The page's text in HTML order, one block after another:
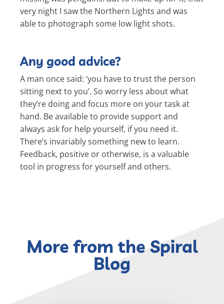
very night I saw the Northern Lights and was
able to photograph some low light shots.
Any good advice?
A man once said: ‘you have to trust the person
sitting next to you’. So worry less about what
they’re doing and focus more on your task at
hand. Be available to provide support and
always ask for help yourself, if you need it.
There’s invariably something new to learn.
Feedback, positive or otherwise, is a valuable
tool in progress for yourself and others.
More from the Spiral
Blog